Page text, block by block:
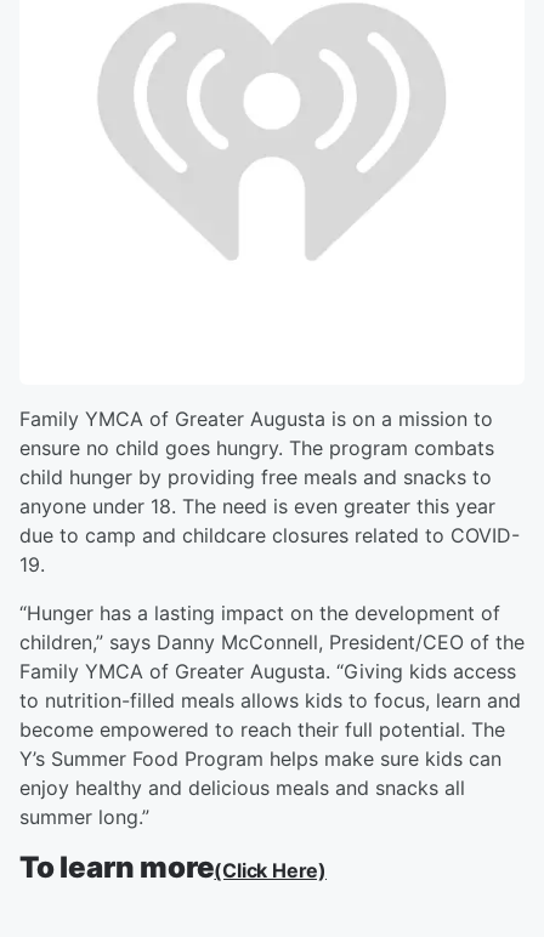
Family YMCA of Greater Augusta is on a mission to
ensure no child goes hungry. The program combats
child hunger by providing free meals and snacks to
anyone under 18. The need is even greater this year
due to camp and childcare closures related to COVID-
19.
“Hunger has a lasting impact on the development of
children,” says Danny McConnell, President/CEO of the
Family YMCA of Greater Augusta. “Giving kids access
to nutrition-filled meals allows kids to focus, learn and
become empowered to reach their full potential. The
Y’s Summer Food Program helps make sure kids can
enjoy healthy and delicious meals and snacks all
summer long.”
To learn more(Click Here)